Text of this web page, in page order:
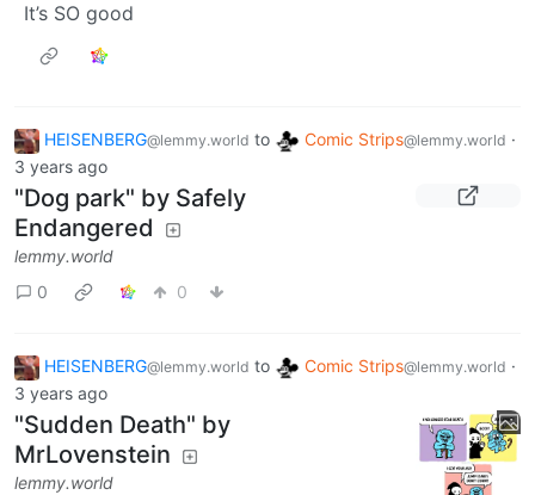
It’s SO good
HEISENBERG@lemmy.world to Comic Strips@lemmy.world ·
3 years ago
"Dog park" by Safely
Endangered
lemmy.world
0
0
HEISENBERG@lemmy.world to Comic Strips@lemmy.world ·
3 years ago
"Sudden Death" by
MrLovenstein
lemmy.world